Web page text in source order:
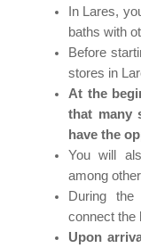
In Lares,
baths with
Before
stores in
At the
that many
have the
You will
among
During
connect the
Upon